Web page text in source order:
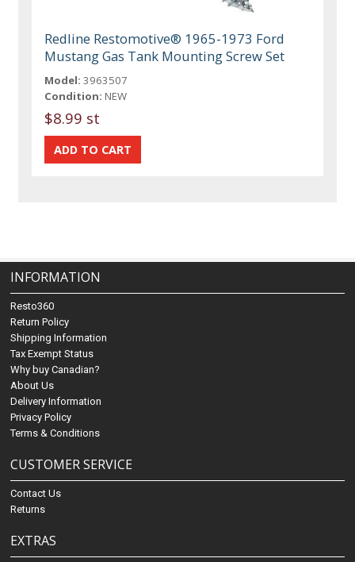
Redline Restomotive® 1965-1973 Ford
Mustang Gas Tank Mounting Screw Set
Model: 3963507
Condition: NEW
$8.99 st
INFORMATION
Resto360
Return Policy
Shipping Information
Tax Exempt Status
Why buy Canadian?
About Us
Delivery Information
Privacy Policy
Terms & Conditions
CUSTOMER SERVICE
Contact Us
Returns
EXTRAS